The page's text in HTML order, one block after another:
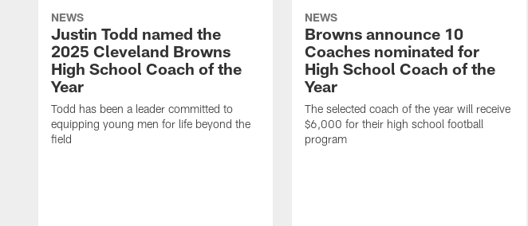
NEWS
Justin Todd named the
2025 Cleveland Browns
High School Coach of the
Year
Todd has been a leader committed to
equipping young men for life beyond the
field
NEWS
Browns announce 10
Coaches nominated for
High School Coach of the
Year
The selected coach of the year will receive
$6,000 for their high school football
program